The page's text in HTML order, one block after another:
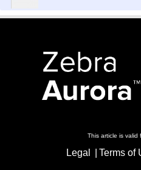
This article is valid
Legal Terms of